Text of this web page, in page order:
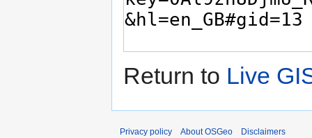
Return to Live
Privacy policy About OSGeo Disclaimers